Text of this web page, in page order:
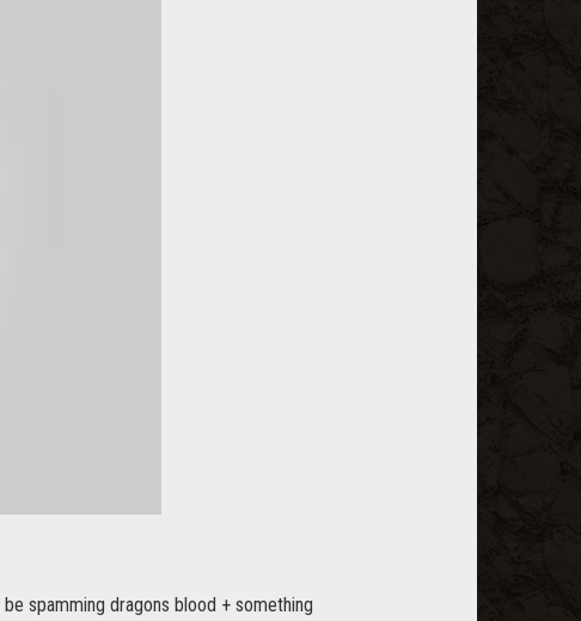
spamming dragons blood + something